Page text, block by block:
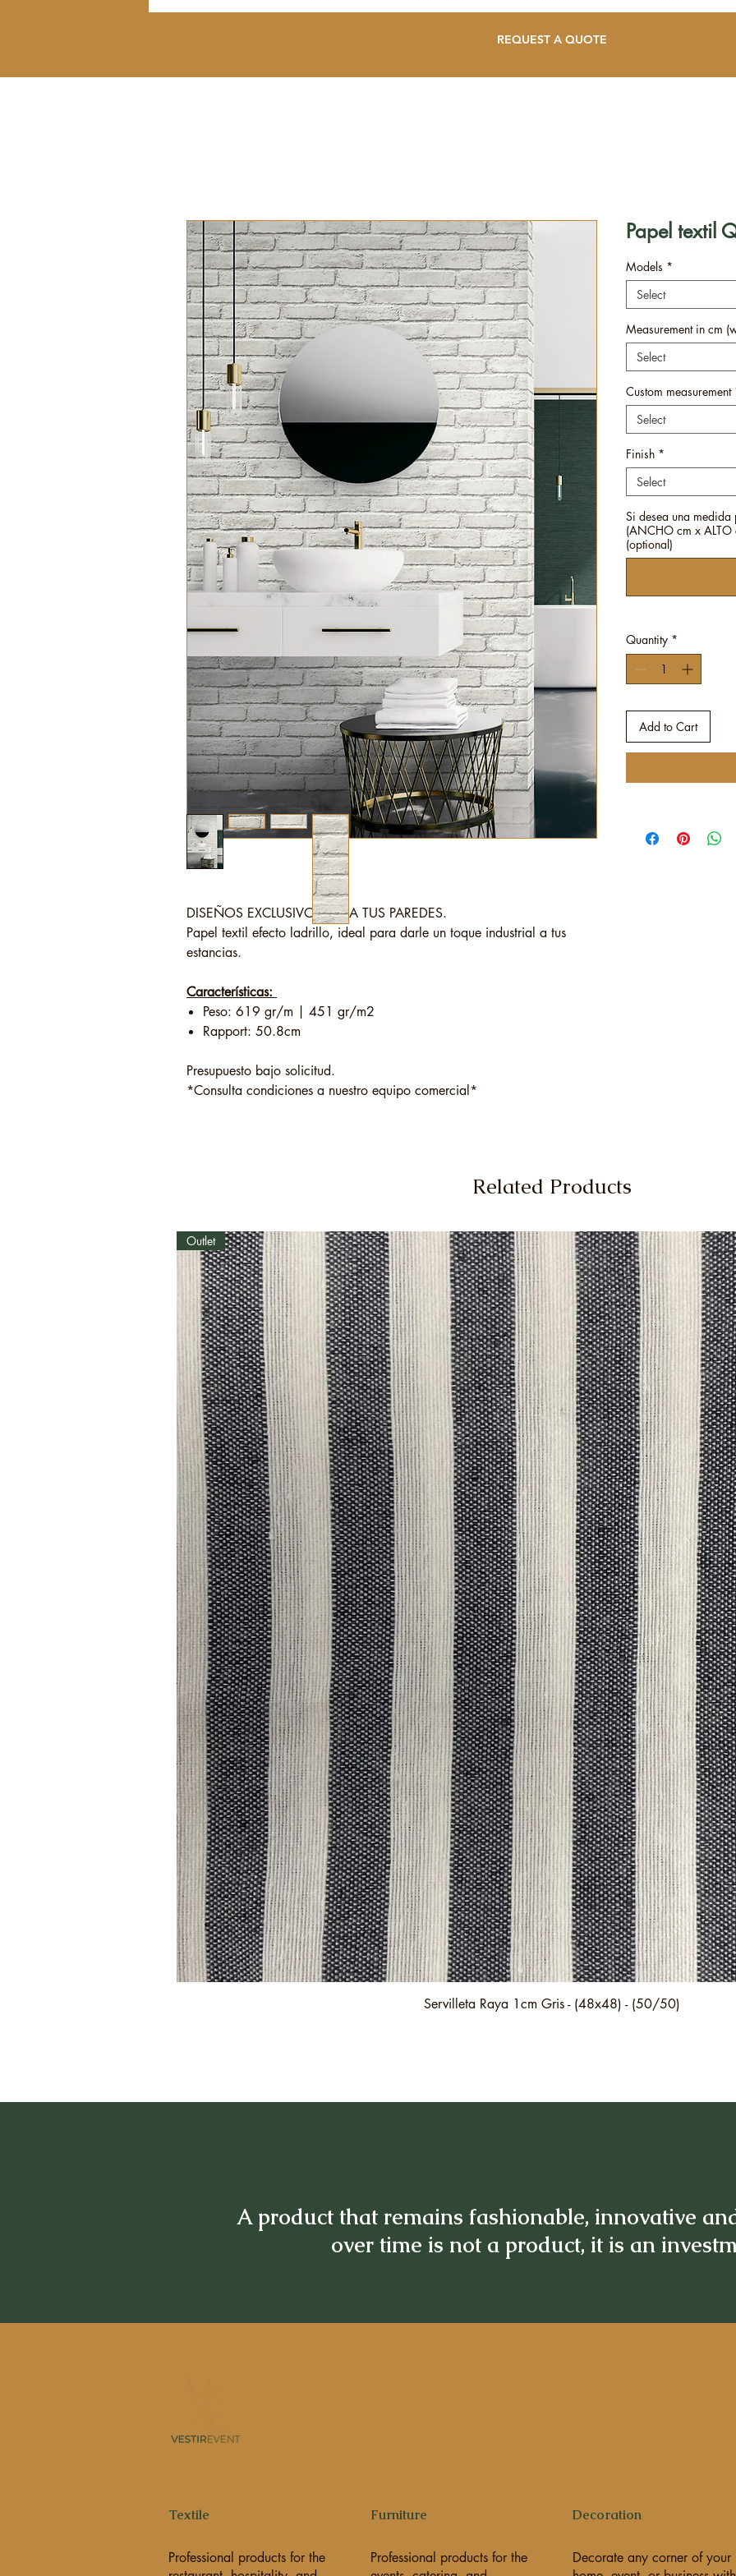
REQUEST A QUOTE
DISEÑOS EXCLUSIVOS PARA TUS PAREDES.
Papel textil efecto ladrillo, ideal para darle un toque industrial a tus
estancias.
Características:
Peso: 619 gr/m | 451 gr/m2
Rapport: 50.8cm
Presupuesto bajo solicitud.
*Consulta condiciones a nuestro equipo comercial*
Papel textil
Models *
Select
Measurement in cm
Select
Custom measurement
Select
Finish *
Select
Si desea una
(ANCHO cm x
(optional)
Quantity *
Add to Cart
Related Products
Quick View
Outlet
Servilleta Raya 1cm Gris - (48x48) - (50/50)
A product that remains fashionable, innovative
over time is not a product, it is an
Textile
Professional products for the
Furniture
Professional products for the
Decoration
Decorate any corner of your